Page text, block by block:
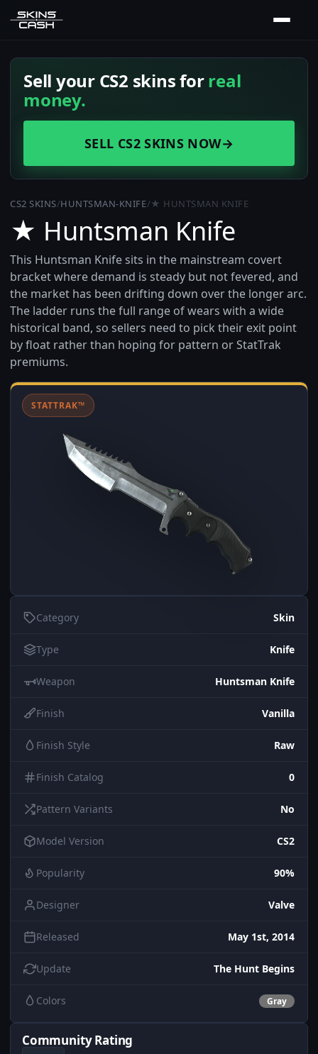
Sell your CS2 skins forreal
money.
SELL CS2 SKINS NOW→
CS2 SKINS/HUNTSMAN-KNIFE/★ HUNTSMAN KNIFE
★ Huntsman Knife
This Huntsman Knife sits in the mainstream covert
bracket where demand is steady but not fevered, and
the market has been drifting down over the longer arc.
The ladder runs the full range of wears with a wide
historical band, so sellers need to pick their exit point
by float rather than hoping for pattern or StatTrak
premiums.
STATTRAK™
Category Skin
Type Knife
Weapon Huntsman Knife
Finish Vanilla
Finish Style Raw
Finish Catalog 0
Pattern Variants No
Model Version CS2
Popularity 90%
Designer Valve
Released May 1st, 2014
Update The Hunt Begins
Colors Gray
Community Rating